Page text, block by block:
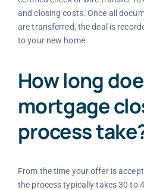
and closing costs. Once all
are transferred, the deal is
to your new home.
How long
mortgage
process
From the time your offer is
the process typically takes 30 to